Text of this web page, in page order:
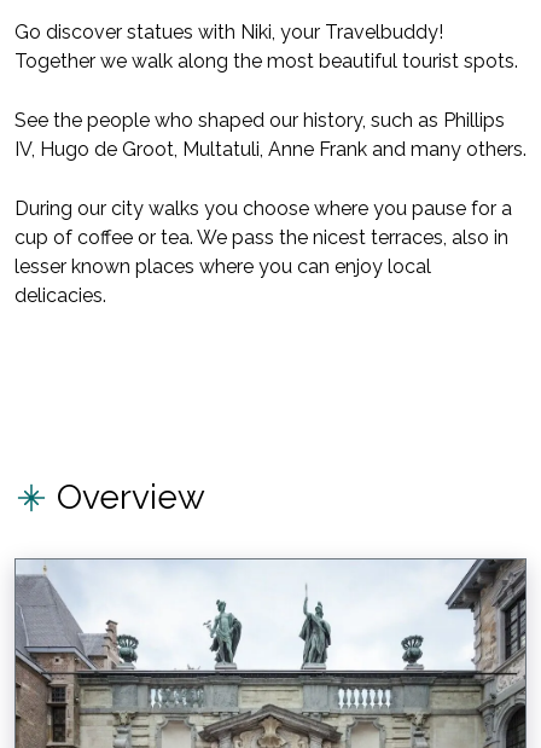
Go discover statues with Niki, your Travelbuddy!
Together we walk along the most beautiful tourist spots.
See the people who shaped our history, such as Phillips
IV, Hugo de Groot, Multatuli, Anne Frank and many others.
During our city walks you choose where you pause for a
cup of coffee or tea. We pass the nicest terraces, also in
lesser known places where you can enjoy local
delicacies.
Overview